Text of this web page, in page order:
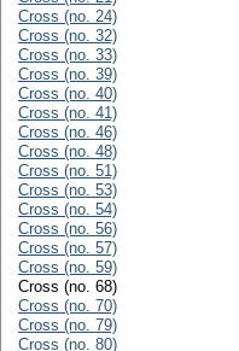
Cross (no. 24)
Cross (no. 32)
Cross (no. 33)
Cross (no. 39)
Cross (no. 40)
Cross (no. 41)
Cross (no. 46)
Cross (no. 48)
Cross (no. 51)
Cross (no. 53)
Cross (no. 54)
Cross (no. 56)
Cross (no. 57)
Cross (no. 59)
Cross (no. 68)
Cross (no. 70)
Cross (no. 79)
Cross (no. 80)